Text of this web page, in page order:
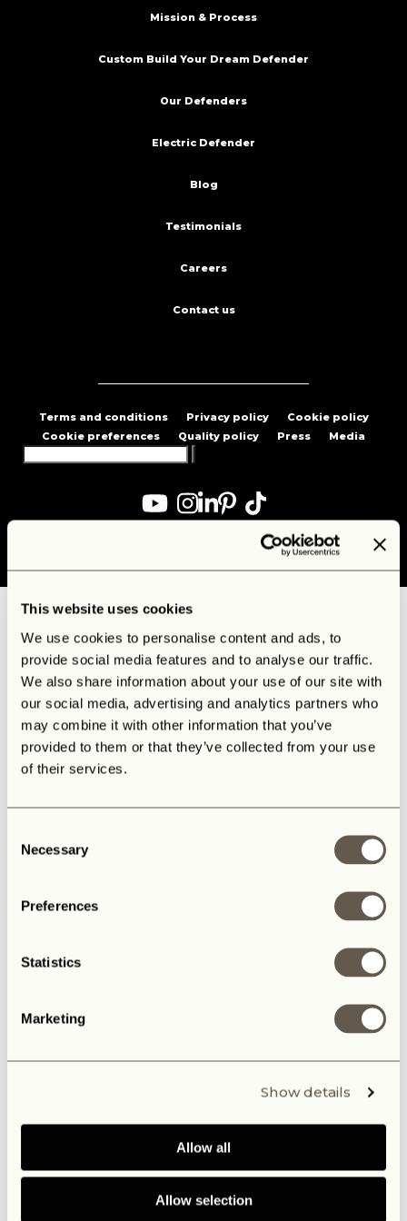
This website uses cookies
We use cookies to personalise content and ads, to
provide social media features and to analyse our traffic.
We also share information about your use of our site with
our social media, advertising and analytics partners who
may combine it with other information that you’ve
provided to them or that they’ve collected from your use
of their services.
Selection
Necessary
Preferences
Statistics
Marketing
Show details
Allow all
Allow selection
Mission & Process
Custom Build Your Dream Defender
Our Defenders
Electric Defender
Blog
Testimonials
Careers
Contact us
Terms and conditions Privacy policy
Cookie policy
Cookie preferences
Quality policy Press Media
Diepcreative